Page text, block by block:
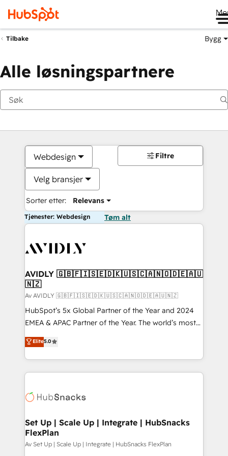
Tilbake Bygg
Alle løsningspartnere
Webdesign
Velg bransjer
Sorter etter: Relevans
Filtre
Tjenester: Webdesign Tøm alt
AVIDLY 🇬🇧🇫🇮🇸🇪🇩🇰🇺🇸🇨🇦🇳🇴🇩🇪🇦🇺
🇳🇿
Av AVIDLY 🇬🇧🇫🇮🇸🇪🇩🇰🇺🇸🇨🇦🇳🇴🇩🇪🇦🇺🇳🇿
HubSpot’s 5x Global Partner of the Year and 2024
EMEA & APAC Partner of the Year. The world’s most
experienced and fully accredited HubSpot Solutions
Partner. 🚀 With 2,750+ HubSpot projects delivered
and 370+ specialists across EMEA, APAC and NAM,
we de-risk complex CRM programmes and
multi-region migrations to AI-powered automation,
scale. 🏆 HubSpot’s CEO called us “the partner of the
future.” Others agree it is proof of trust built through
measurable impact.
Elite5.0
Set Up | Scale Up | Integrate | HubSnacks
FlexPlan
Av Set Up | Scale Up | Integrate | HubSnacks FlexPlan